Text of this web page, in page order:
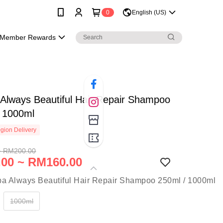
0 English (US)
Member Rewards
Beautiful Hair Repair Shampoo
Delivery
RM200.00
~ RM160.00
1000ml